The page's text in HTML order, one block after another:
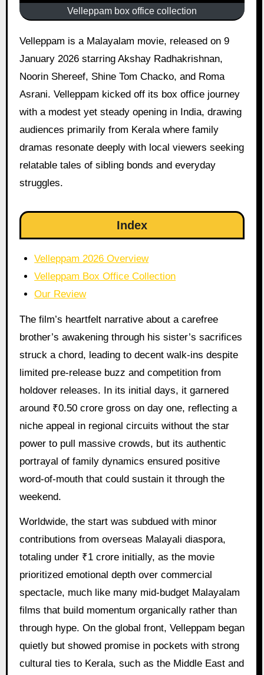
Velleppam box office collection
Velleppam is a Malayalam movie, released on 9
January 2026 starring Akshay Radhakrishnan,
Noorin Shereef, Shine Tom Chacko, and Roma
Asrani. Velleppam kicked off its box office journey
with a modest yet steady opening in India, drawing
audiences primarily from Kerala where family
dramas resonate deeply with local viewers seeking
relatable tales of sibling bonds and everyday
struggles.
Index
Velleppam 2026 Overview
Velleppam Box Office Collection
Our Review
The film’s heartfelt narrative about a carefree
brother’s awakening through his sister’s sacrifices
struck a chord, leading to decent walk-ins despite
limited pre-release buzz and competition from
holdover releases. In its initial days, it garnered
around ₹0.50 crore gross on day one, reflecting a
niche appeal in regional circuits without the star
power to pull massive crowds, but its authentic
portrayal of family dynamics ensured positive
word-of-mouth that could sustain it through the
weekend.
Worldwide, the start was subdued with minor
contributions from overseas Malayali diaspora,
totaling under ₹1 crore initially, as the movie
prioritized emotional depth over commercial
spectacle, much like many mid-budget Malayalam
films that build momentum organically rather than
through hype. On the global front, Velleppam began
quietly but showed promise in pockets with strong
cultural ties to Kerala, such as the Middle East and